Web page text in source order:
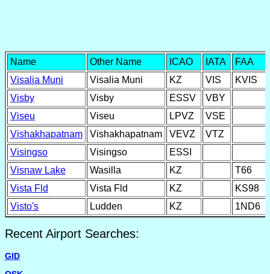
Name Other Name ICAO IATA
FAA
Visalia Muni
Visalia Muni KZ VIS
KVIS
Visby
Visby ESSV
VBY
Viseu
Viseu LPVZ
VSE
Vishakhapatnam
Vishakhapatnam VEVZ
VTZ
Visingso
Visingso
ESSI
Visnaw Lake
Wasilla KZ
T66
Vista Fld
Vista Fld KZ
KS98
Visto's
Ludden KZ 1ND6
Recent Airport Searches:
GID